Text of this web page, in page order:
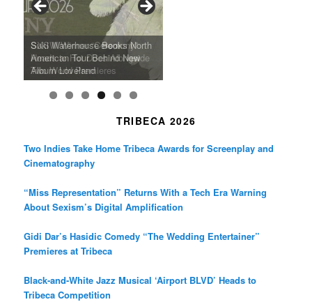
o
k
r
m
r
A Grandmother’s Dress Blurs
the Line Between Life and
Death in “Forastera”
SFFILM Awards $115K to
Science-Focused Filmmakers,
Honors Ildikó Enyedi’s ‘Silent
Friend’
Suki Waterhouse Books North
American Tour Behind New
Album Loveland
SXSW Winner “Ceremony”
Heads to Hot Docs Alongside
Two World Premieres
A 90-Year-Old Kicks
Watermelons and Lives
Without Running Water in This
Gorgeous 16mm Doc
Grammy Museum to Spotlight
K-Pop Star TAEMIN in New
Exhibit
TRIBECA 2026
Two Indies Take Home Tribeca Awards for Screenplay and
Cinematography
“Miss Representation” Returns With a Tech Era Warning
About Sexism’s Digital Amplification
Gidi Dar’s Hasidic Comedy “The Wedding Entertainer”
Premieres at Tribeca
Black-and-White Jazz Musical ‘Airport BLVD’ Heads to
Tribeca Competition